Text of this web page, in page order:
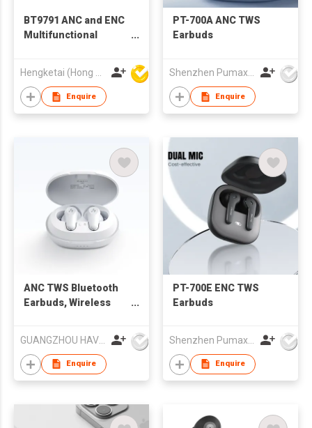
BT9791 ANC and ENC
Multifunctional
Earbuds Earphones
with Charging case
for Adults
Hengketai (Hong Kong) International Limited
Enquire
PT-700A ANC TWS
Earbuds
Shenzhen Pumax Technology Co Ltd
Enquire
ANC TWS Bluetooth
Earbuds, Wireless
GUANGZHOU HAVIT TECHNOLOGY CO LTD
Enquire
PT-700E ENC TWS
Earbuds
Shenzhen Pumax Technology Co Ltd
Enquire